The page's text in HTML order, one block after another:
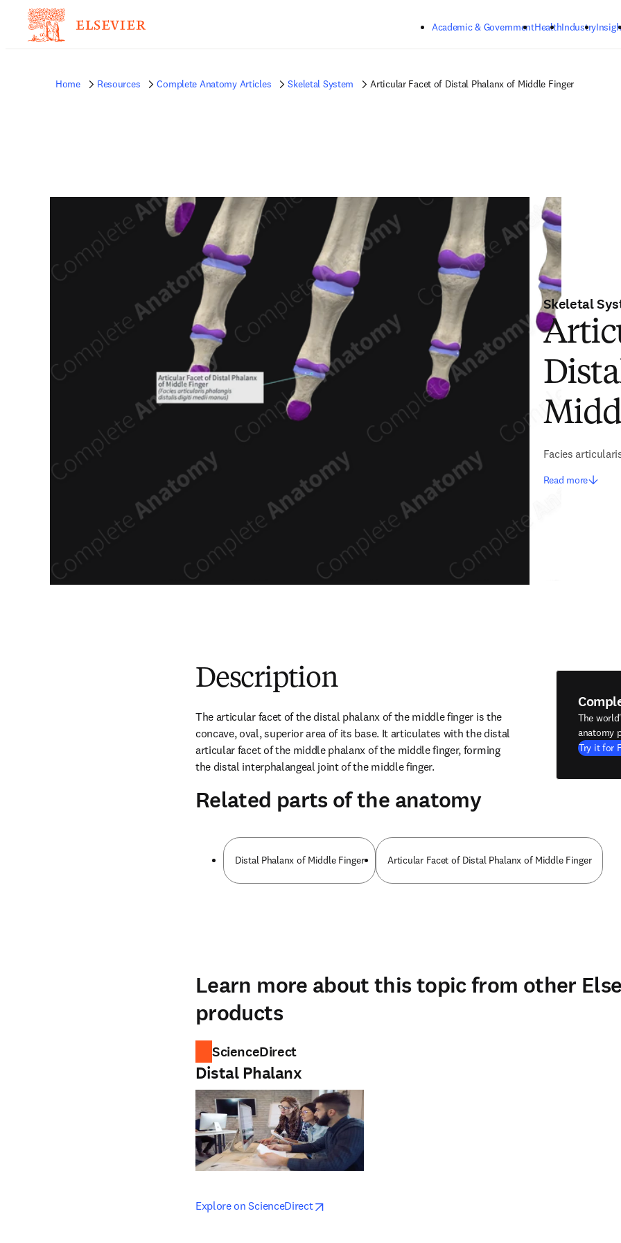
Academic & GovernmentHealthIndustry
Home Resources Complete Anatomy Articles Skeletal System Articular Facet of Distal Phalanx of Middle Finger
Skeletal
Facies
Read more
Description
The articular facet of the distal phalanx of the middle finger is the
concave, oval, superior area of its base. It articulates with the distal
articular facet of the middle phalanx of the middle finger, forming
the distal interphalangeal joint of the middle finger.
The
anatomy
Try it for
Related parts of the anatomy
Distal Phalanx of Middle Finger Articular Facet of Distal Phalanx of Middle Finger
Learn more about this topic from other
products
ScienceDirect
Distal Phalanx
Explore on ScienceDirectopens in new tab/window
opens in new tab/window